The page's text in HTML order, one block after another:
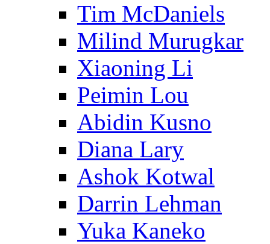
Tim McDaniels
Milind Murugkar
Xiaoning Li
Peimin Lou
Abidin Kusno
Diana Lary
Ashok Kotwal
Darrin Lehman
Yuka Kaneko